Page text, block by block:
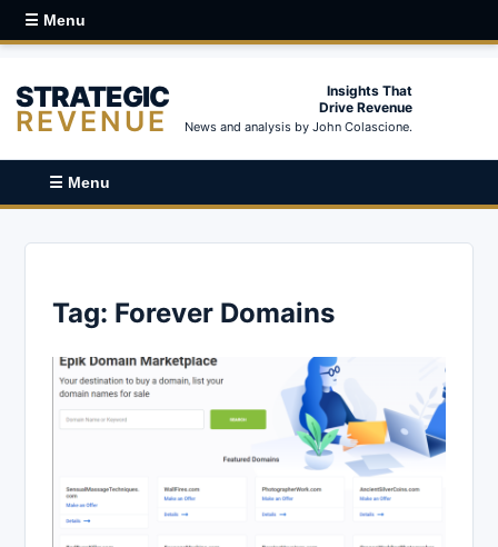
☰ Menu
STRATEGIC
REVENUE
Insights That
Drive Revenue
News and analysis by John Colascione.
☰ Menu
Tag: Forever Domains